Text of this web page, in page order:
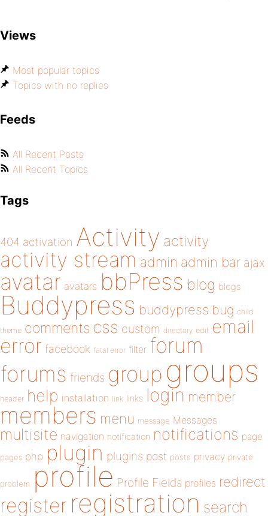
Views
Most popular topics
Topics with no replies
Feeds
All Recent Posts
All Recent Topics
Tags
404 activation Activity activity
activity stream admin admin bar ajax
avatar avatars bbPress blog blogs
Buddypress buddypress bug child
theme comments css custom directory edit email
error facebook fatal error filter forum
forums friends group groups
header help installation link links login member
members menu message Messages
multisite navigation notification notifications page
pages php plugin plugins post posts privacy private
problem profile Profile Fields profiles redirect
register registration search